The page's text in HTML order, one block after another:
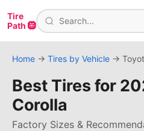
Tire
Path 🛞
Home → Tires by Vehicle →
Best Tires for
Corolla
Factory Sizes &